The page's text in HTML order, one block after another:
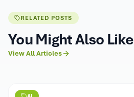
RELATED POSTS
You Might Also Like
View All Articles